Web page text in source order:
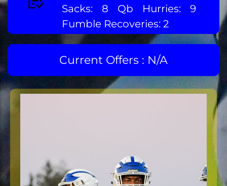
Sacks: 8 Qb Hurries: 9
Fumble Recoveries: 2
Current Offers : N/A